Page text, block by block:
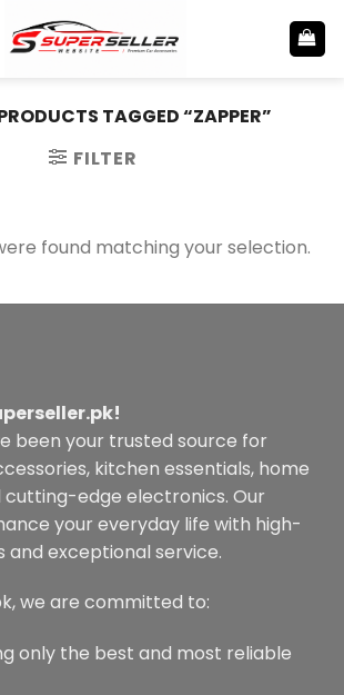
TAGGED “ZAPPER”
FILTER
found matching your selection.
been your trusted source for
kitchen essentials, home
cutting-edge electronics. Our
your everyday life with high-
and exceptional service.
we are committed to:
only the best and most reliable